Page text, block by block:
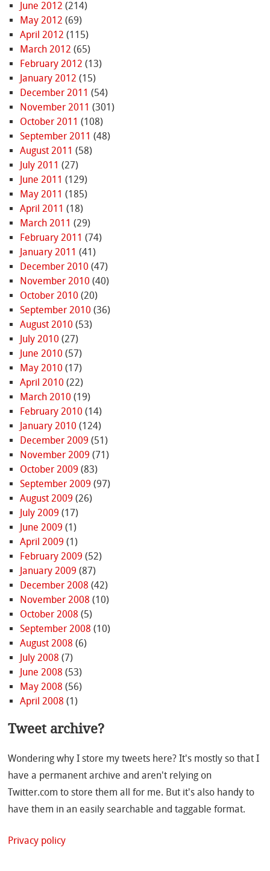
June 2012 (214)
May 2012 (69)
April 2012 (115)
March 2012 (65)
February 2012 (13)
January 2012 (15)
December 2011 (54)
November 2011 (301)
October 2011 (108)
September 2011 (48)
August 2011 (58)
July 2011 (27)
June 2011 (129)
May 2011 (185)
April 2011 (18)
March 2011 (29)
February 2011 (74)
January 2011 (41)
December 2010 (47)
November 2010 (40)
October 2010 (20)
September 2010 (36)
August 2010 (53)
July 2010 (27)
June 2010 (57)
May 2010 (17)
April 2010 (22)
March 2010 (19)
February 2010 (14)
January 2010 (124)
December 2009 (51)
November 2009 (71)
October 2009 (83)
September 2009 (97)
August 2009 (26)
July 2009 (17)
June 2009 (1)
April 2009 (1)
February 2009 (52)
January 2009 (87)
December 2008 (42)
November 2008 (10)
October 2008 (5)
September 2008 (10)
August 2008 (6)
July 2008 (7)
June 2008 (53)
May 2008 (56)
April 2008 (1)
Tweet archive?
Wondering why I store my tweets here? It's mostly so that I
have a permanent archive and aren't relying on
Twitter.com to store them all for me. But it's also handy to
have them in an easily searchable and taggable format.
Privacy policy